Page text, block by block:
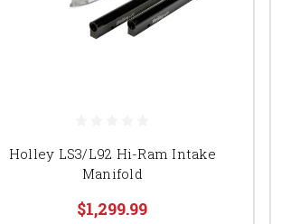
Holley LS3/L92 Hi-Ram Intake
Manifold
$1,299.99